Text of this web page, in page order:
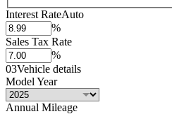
Interest RateAuto
%
Sales Tax Rate
%
03Vehicle details
Model Year
Annual Mileage